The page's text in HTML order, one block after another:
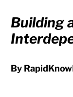
Building
By